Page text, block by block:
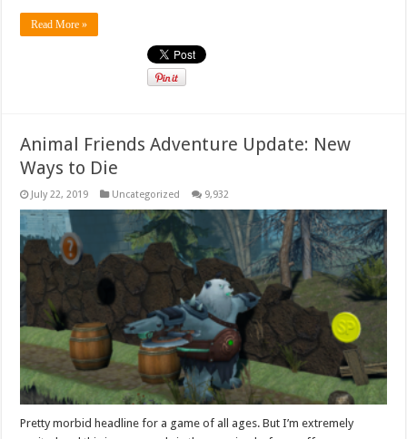
Read More »
Animal Friends Adventure Update: New
Ways to Die
July 22, 2019 Uncategorized 9,932
Pretty morbid headline for a game of all ages. But I’m extremely